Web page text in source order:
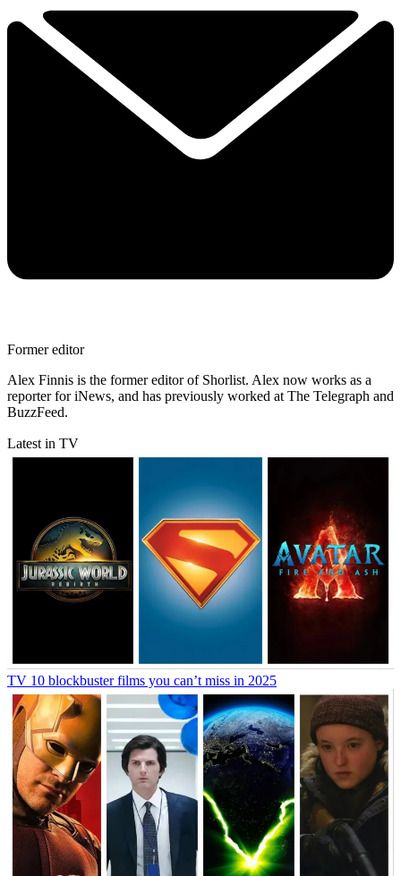
Former editor
Alex Finnis is the former editor of Shorlist. Alex now works as a
reporter for iNews, and has previously worked at The Telegraph and
BuzzFeed.
Latest in TV
TV 10 blockbuster films you can’t miss in 2025